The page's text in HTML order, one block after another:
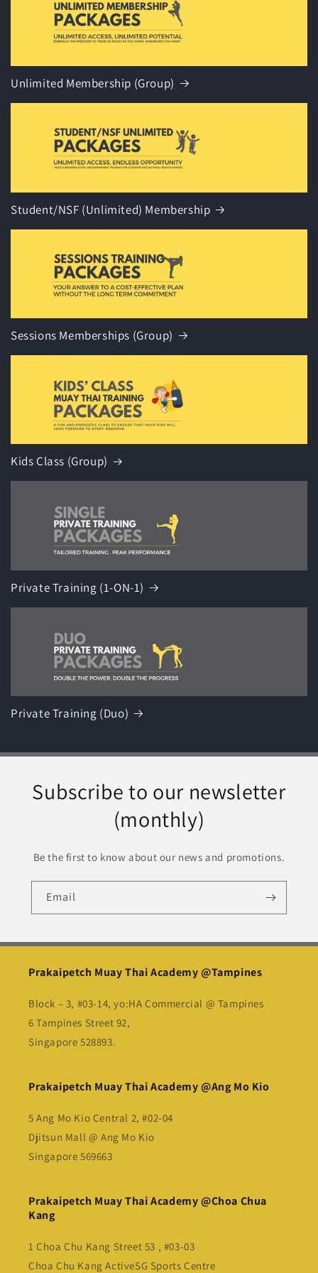
Unlimited Membership (Group)
Student/NSF (Unlimited) Membership
Sessions Memberships (Group)
Kids Class (Group)
Private Training (1-ON-1)
Private Training (Duo)
Subscribe to our newsletter
(monthly)
Be the first to know about our news and promotions.
Email
Prakaipetch Muay Thai Academy @Tampines
Block – 3, #03-14, yo:HA Commercial @ Tampines
6 Tampines Street 92,
Singapore 528893.
Prakaipetch Muay Thai Academy @Ang Mo Kio
5 Ang Mo Kio Central 2, #02-04
Djitsun Mall @ Ang Mo Kio
Singapore 569663
Prakaipetch Muay Thai Academy @Choa Chua
Kang
1 Choa Chu Kang Street 53 , #03-03
Choa Chu Kang ActiveSG Sports Centre